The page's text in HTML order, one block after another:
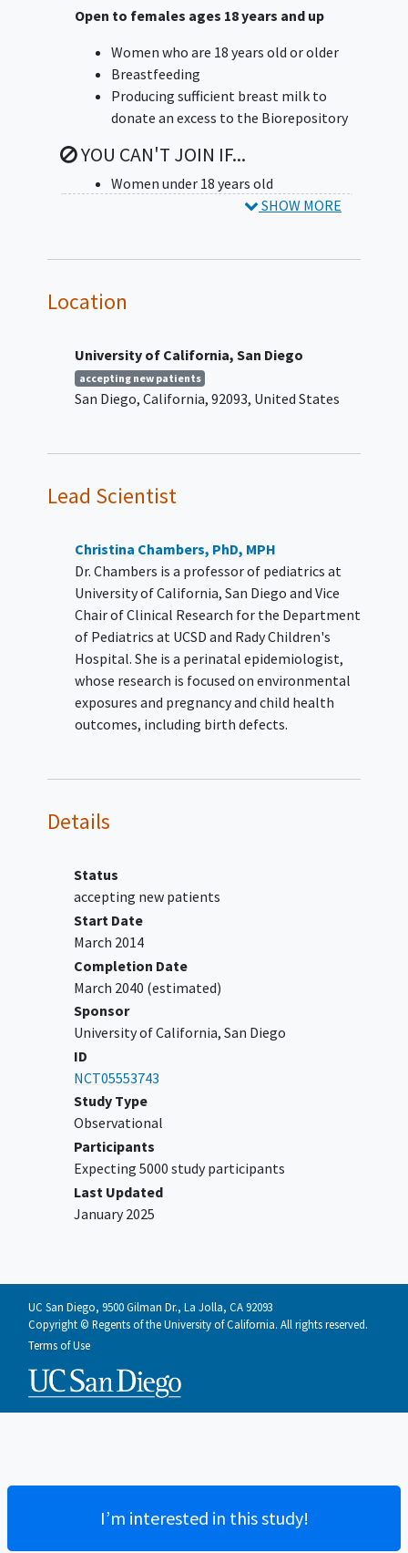
The investigators will also have the
participant answer some questions
about the participant's mood and how
the participant has been feeling
recently. The questionnaires can be
the investigators may send an email
with a link to fill it out online. These
questionnaires take about 30 minutes
The investigators will store the
in the Human Milk Biorepository:
participant's milk and health
information in the Human Milk
Biorepository. There is no limit on the
unless the participant asks to remove
The investigators will let researchers
use the stored materials for approved
research studies:
Researchers can apply to study the
samples and information stored in the
Human Milk Biorepository.
If the participant agrees, the
investigators may contact the
other research studies.
Open to females ages 18 years and up
Women who are 18 years old or older
Breastfeeding
Producing sufficient breast milk to
donate an excess to the Biorepository
YOU CAN'T JOIN IF...
Women under 18 years old
SHOW MORE
Location
University of California, San Diego
accepting new patients
San Diego California 92093 United States
Lead Scientist
Christina Chambers, PhD, MPH
Dr. Chambers is a professor of pediatrics at
University of California, San Diego and Vice
Chair of Clinical Research for the Department
of Pediatrics at UCSD and Rady Children's
Hospital. She is a perinatal epidemiologist,
whose research is focused on environmental
exposures and pregnancy and child health
outcomes, including birth defects.
Details
Status
accepting new patients
Start Date
March 2014
Completion Date
March 2040 (estimated)
Sponsor
University of California, San Diego
ID
NCT05553743
Study Type
Observational
Participants
Expecting 5000 study participants
Last Updated
January 2025
I’m interested in this study!
UC San Diego, 9500 Gilman Dr., La Jolla, CA 92093
Copyright © Regents of the University of California. All rights reserved.
Terms of Use